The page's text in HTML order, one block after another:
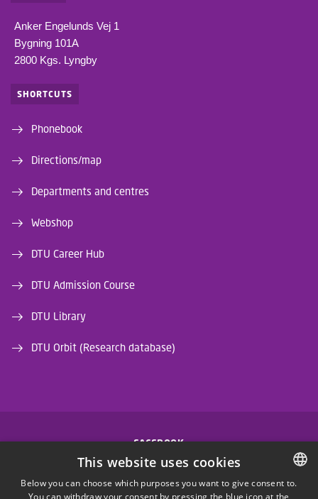
Anker Engelunds Vej 1
Bygning 101A
2800 Kgs. Lyngby
SHORTCUTS
Phonebook
Directions/map
Departments and centres
Webshop
DTU Career Hub
DTU Admission Course
DTU Library
DTU Orbit (Research database)
FACEBOOK
INSTAGRAM
DANISH
This website uses cookies
Below you can choose which purposes you want to give consent to.
You can withdraw your consent by pressing the blue icon at the